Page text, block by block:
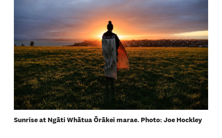
Sunrise at Ngāti Whātua Ōrākei marae. Photo: Joe Hockley